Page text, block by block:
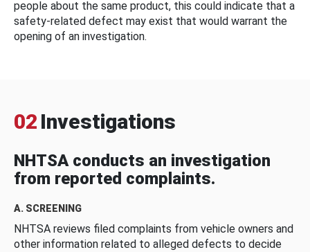
people about the same product, this could indicate that a
safety-related defect may exist that would warrant the
opening of an investigation.
02 Investigations
NHTSA conducts an investigation
from reported complaints.
A. SCREENING
NHTSA reviews filed complaints from vehicle owners and
other information related to alleged defects to decide